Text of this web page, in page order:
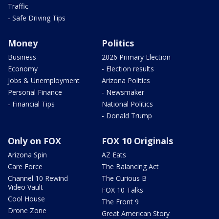
Traffic
- Safe Driving Tips
Money
Business
Economy
Jobs & Unemployment
Personal Finance
- Financial Tips
Politics
2026 Primary Election
- Election results
Arizona Politics
- Newsmaker
National Politics
- Donald Trump
Only on FOX
Arizona Spin
Care Force
Channel 10 Rewind
Video Vault
Cool House
Drone Zone
FOX 10 Originals
AZ Eats
The Balancing Act
The Curious B
FOX 10 Talks
The Front 9
Great American Story